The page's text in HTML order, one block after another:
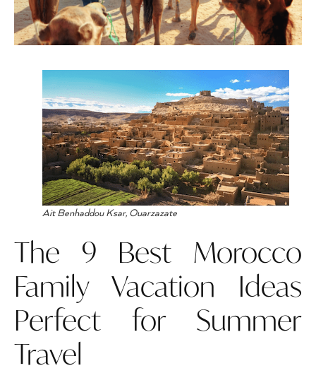
Ait Benhaddou Ksar, Ouarzazate
The 9 Best Morocco
Family Vacation Ideas
Perfect for Summer
Travel